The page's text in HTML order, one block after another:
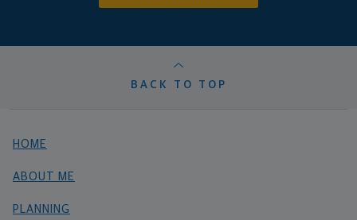
BACK TO TOP
HOME
ABOUT ME
PLANNING